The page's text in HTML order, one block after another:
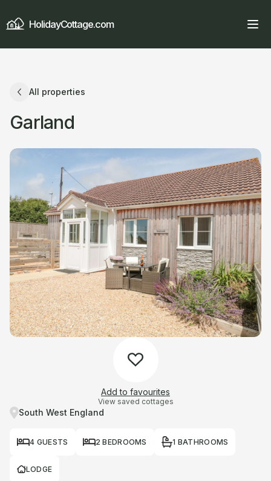
HolidayCottage.com
All properties
Garland
Add to favourites
View saved cottages
South West England
4 GUESTS 2 BEDROOMS 1 BATHROOMS
LODGE